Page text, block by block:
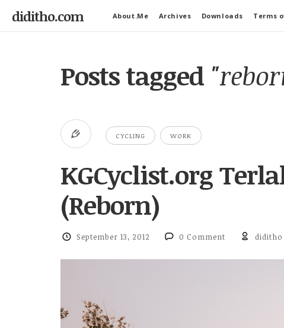
diditho.com About.Me Archives Downloads Terms
Posts tagged
CYCLING WORK
KGCyclist.org
(Reborn)
September 13, 2012 0 Comment diditho